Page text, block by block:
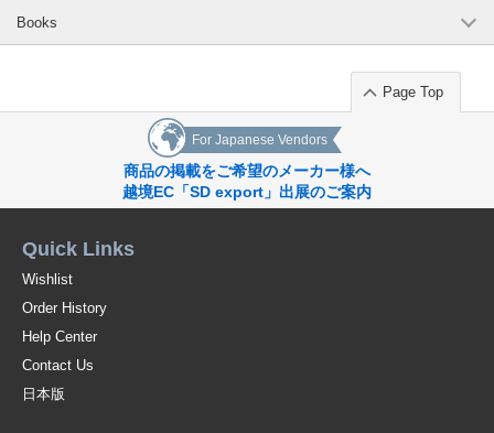
Books
Page Top
For Japanese Vendors
商品の掲載をご希望のメーカー様へ
越境EC「SD export」出展のご案内
Quick Links
Wishlist
Order History
Help Center
Contact Us
日本版